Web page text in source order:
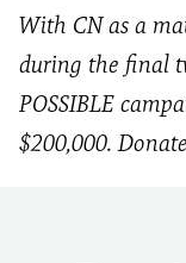
With CN as a
during the final
POSSIBLE
$200,000.